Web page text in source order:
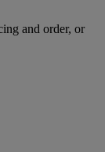
and order, or